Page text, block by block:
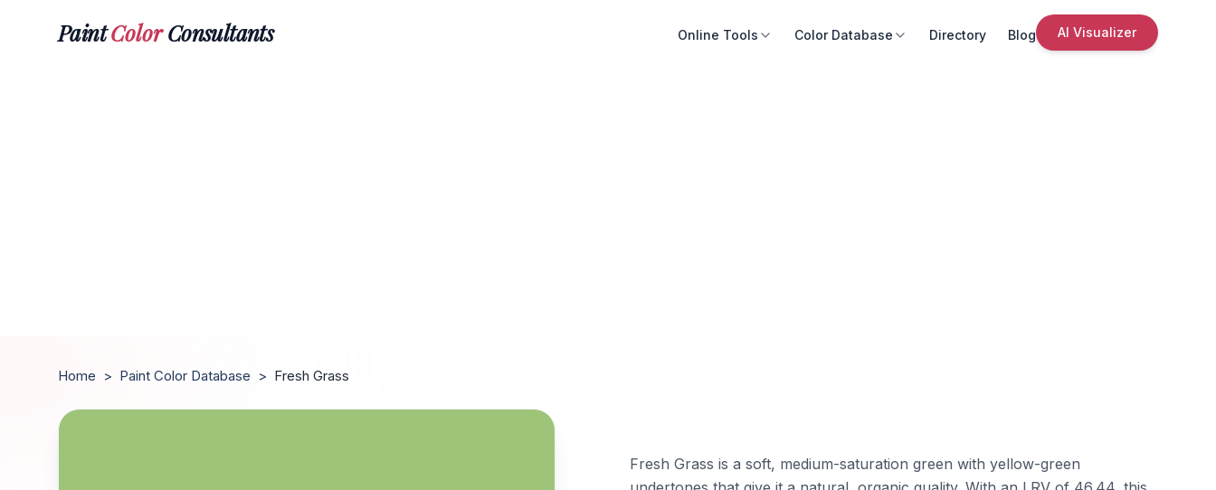
PaintColorConsultants Online Tools Color Database Directory Blog AI Visualizer
Home > Paint Color Database > Fresh Grass
Fresh Grass is a soft, medium-saturation green with yellow-green